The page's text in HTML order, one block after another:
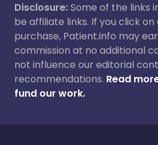
Disclosure:Some of the links
be affiliate links. If you click
purchase, Patient.info may
commission at no additional
not influence our editorial
recommendations. Read
fund our work.